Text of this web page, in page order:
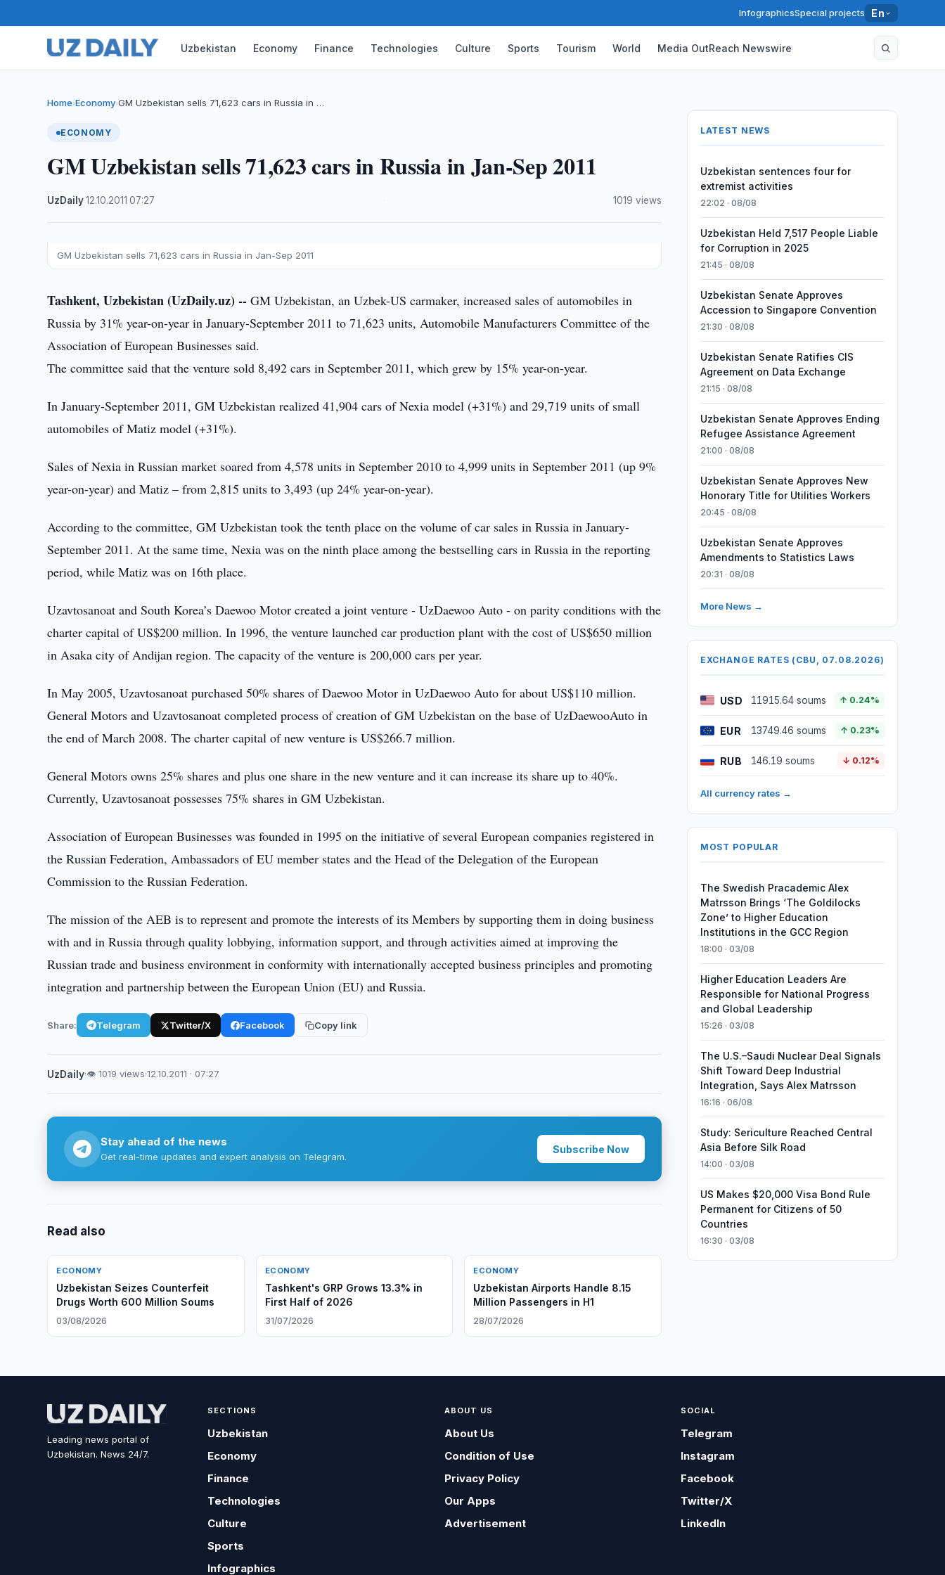
InfographicsSpecial projects En
Uzbekistan Economy Finance Technologies Culture Sports Tourism World Media OutReach Newswire
Home›Economy›GM Uzbekistan sells 71,623 cars in Russia in …
ECONOMY
GM Uzbekistan sells 71,623 cars in Russia in Jan-Sep 2011
UzDaily·12.10.2011 ·07:27 1019 views
GM Uzbekistan sells 71,623 cars in Russia in Jan-Sep 2011
Tashkent, Uzbekistan (UzDaily.uz) -- GM Uzbekistan, an Uzbek-US carmaker, increased sales of automobiles in
Russia by 31% year-on-year in January-September 2011 to 71,623 units, Automobile Manufacturers Committee of the
Association of European Businesses said.
The committee said that the venture sold 8,492 cars in September 2011, which grew by 15% year-on-year.
In January-September 2011, GM Uzbekistan realized 41,904 cars of Nexia model (+31%) and 29,719 units of small
automobiles of Matiz model (+31%).
Sales of Nexia in Russian market soared from 4,578 units in September 2010 to 4,999 units in September 2011 (up 9%
year-on-year) and Matiz – from 2,815 units to 3,493 (up 24% year-on-year).
According to the committee, GM Uzbekistan took the tenth place on the volume of car sales in Russia in January-
September 2011. At the same time, Nexia was on the ninth place among the bestselling cars in Russia in the reporting
period, while Matiz was on 16th place.
Uzavtosanoat and South Korea’s Daewoo Motor created a joint venture - UzDaewoo Auto - on parity conditions with the
charter capital of US$200 million. In 1996, the venture launched car production plant with the cost of US$650 million
in Asaka city of Andijan region. The capacity of the venture is 200,000 cars per year.
In May 2005, Uzavtosanoat purchased 50% shares of Daewoo Motor in UzDaewoo Auto for about US$110 million.
General Motors and Uzavtosanoat completed process of creation of GM Uzbekistan on the base of UzDaewooAuto in
the end of March 2008. The charter capital of new venture is US$266.7 million.
General Motors owns 25% shares and plus one share in the new venture and it can increase its share up to 40%.
Currently, Uzavtosanoat possesses 75% shares in GM Uzbekistan.
Association of European Businesses was founded in 1995 on the initiative of several European companies registered in
the Russian Federation, Ambassadors of EU member states and the Head of the Delegation of the European
Commission to the Russian Federation.
The mission of the AEB is to represent and promote the interests of its Members by supporting them in doing business
with and in Russia through quality lobbying, information support, and through activities aimed at improving the
Russian trade and business environment in conformity with internationally accepted business principles and promoting
integration and partnership between the European Union (EU) and Russia.
Share: Telegram Twitter/X Facebook Copy link
UzDaily·👁 1019 views·12.10.2011 · 07:27
Stay ahead of the news
Get real-time updates and expert analysis on Telegram.
Subscribe Now
Read also
ECONOMY
Uzbekistan Seizes Counterfeit
Drugs Worth 600 Million Soums
03/08/2026
ECONOMY
Tashkent's GRP Grows 13.3% in
First Half of 2026
31/07/2026
ECONOMY
Uzbekistan Airports Handle 8.15
Million Passengers in H1
28/07/2026
LATEST NEWS
Uzbekistan sentences four for
extremist activities
22:02 · 08/08
Uzbekistan Held 7,517 People Liable
for Corruption in 2025
21:45 · 08/08
Uzbekistan Senate Approves
Accession to Singapore Convention
21:30 · 08/08
Uzbekistan Senate Ratifies CIS
Agreement on Data Exchange
21:15 · 08/08
Uzbekistan Senate Approves Ending
Refugee Assistance Agreement
21:00 · 08/08
Uzbekistan Senate Approves New
Honorary Title for Utilities Workers
20:45 · 08/08
Uzbekistan Senate Approves
Amendments to Statistics Laws
20:31 · 08/08
More News →
EXCHANGE RATES (CBU, 07.08.2026)
USD 11915.64 soums ↑ 0.24%
EUR 13749.46 soums ↑ 0.23%
RUB 146.19 soums ↓ 0.12%
All currency rates →
MOST POPULAR
The Swedish Pracademic Alex
Matrsson Brings ‘The Goldilocks
Zone’ to Higher Education
Institutions in the GCC Region
18:00 · 03/08
Higher Education Leaders Are
Responsible for National Progress
and Global Leadership
15:26 · 03/08
The U.S.–Saudi Nuclear Deal Signals
Shift Toward Deep Industrial
Integration, Says Alex Matrsson
16:16 · 06/08
Study: Sericulture Reached Central
Asia Before Silk Road
14:00 · 03/08
US Makes $20,000 Visa Bond Rule
Permanent for Citizens of 50
Countries
16:30 · 03/08
Leading news portal of
Uzbekistan. News 24/7.
SECTIONS
Uzbekistan
Economy
Finance
Technologies
Culture
Sports
Infographics
ABOUT US
About Us
Condition of Use
Privacy Policy
Our Apps
Advertisement
SOCIAL
Telegram
Instagram
Facebook
Twitter/X
LinkedIn